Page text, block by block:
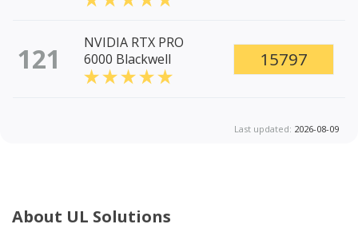
121
NVIDIA RTX PRO
6000 Blackwell
15797
Last updated: 2026-08-09
About UL Solutions